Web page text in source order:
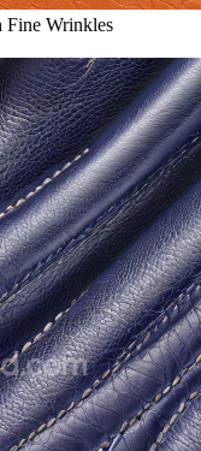
Fine Wrinkles